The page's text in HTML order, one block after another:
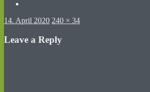
Posted
14. April 2020 Full
240 × 34
Leave a Reply